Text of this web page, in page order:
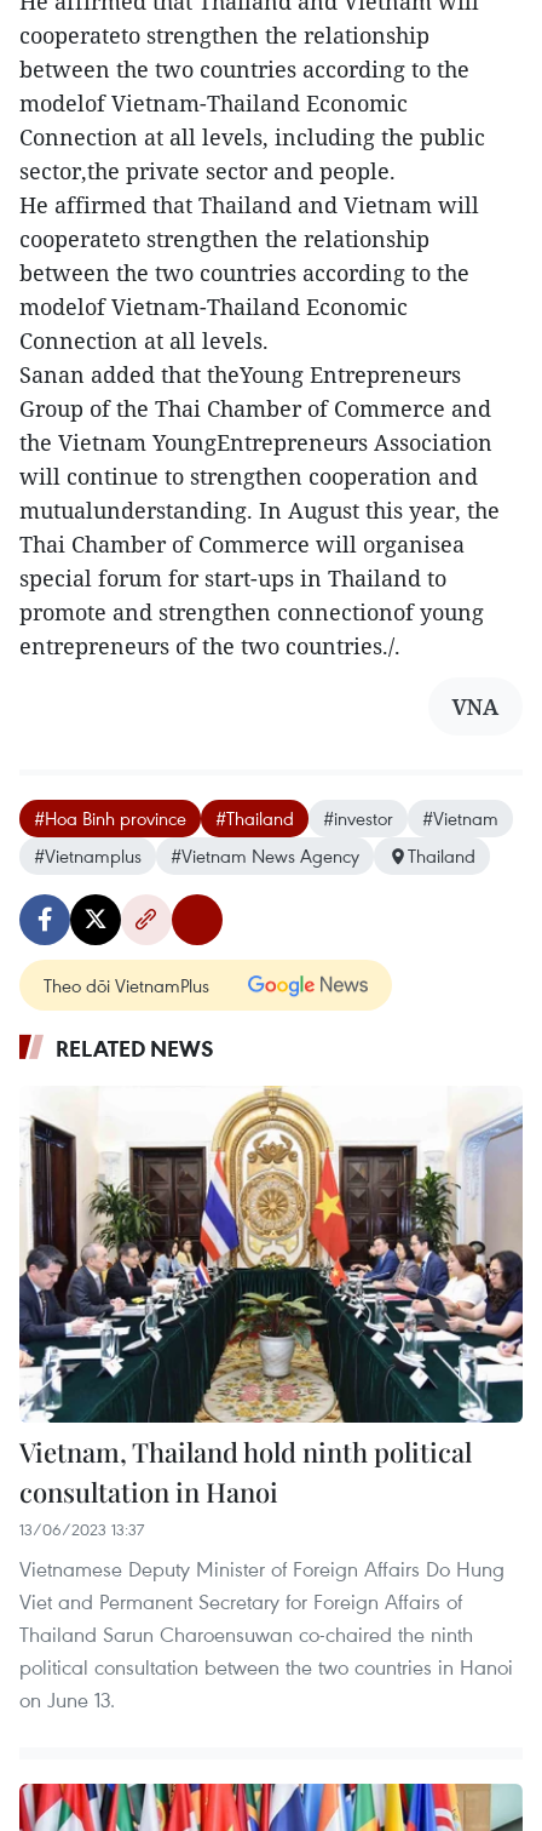
cooperateto strengthen the relationship
between the two countries according to the
modelof Vietnam-Thailand Economic
Connection at all levels, including the public
sector,the private sector and people.
He affirmed that Thailand and Vietnam will
cooperateto strengthen the relationship
between the two countries according to the
modelof Vietnam-Thailand Economic
Connection at all levels.
Sanan added that theYoung Entrepreneurs
Group of the Thai Chamber of Commerce and
the Vietnam YoungEntrepreneurs Association
will continue to strengthen cooperation and
mutualunderstanding. In August this year, the
Thai Chamber of Commerce will organisea
special forum for start-ups in Thailand to
promote and strengthen connectionof young
entrepreneurs of the two countries./.
VNA
#Hoa Binh province #Thailand #investor
#Vietnam
#Vietnamplus
#Vietnam News Agency Thailand
Theo dõi VietnamPlus
RELATED NEWS
Vietnam, Thailand hold ninth political
consultation in Hanoi
13/06/2023 13:37
Vietnamese Deputy Minister of Foreign Affairs Do Hung
Viet and Permanent Secretary for Foreign Affairs of
Thailand Sarun Charoensuwan co-chaired the ninth
political consultation between the two countries in Hanoi
on June 13.